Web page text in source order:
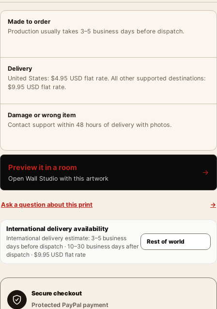
Made to order
Production usually takes 3–5 business days before dispatch.
Delivery
United States: $4.95 USD flat rate. All other supported destinations:
$9.95 USD flat rate.
Damage or wrong item
Contact support within 48 hours of delivery with photos.
Preview it in a room
Open Wall Studio with this artwork
→
Ask a question about this print →
International delivery availability
International delivery estimate: 3–5 business
days before dispatch · 10–30 business days after
dispatch · $9.95 USD flat rate
Secure checkout
Protected PayPal payment